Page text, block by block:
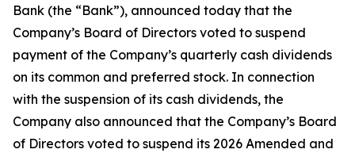
Bank (the “Bank”), announced today that the
Company’s Board of Directors voted to suspend
payment of the Company’s quarterly cash dividends
on its common and preferred stock. In connection
with the suspension of its cash dividends, the
Company also announced that the Company’s Board
of Directors voted to suspend its 2026 Amended and